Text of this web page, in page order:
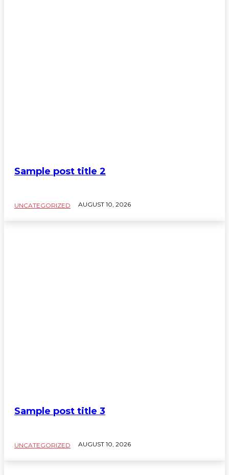
Sample post title 2
UNCATEGORIZED AUGUST 10, 2026
Sample post title 3
UNCATEGORIZED AUGUST 10, 2026